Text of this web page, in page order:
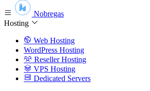
Nobregas
Hosting
Web Hosting
WordPress Hosting
Reseller Hosting
VPS Hosting
Dedicated Servers